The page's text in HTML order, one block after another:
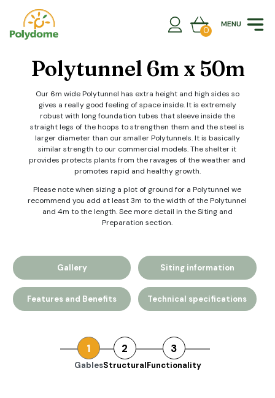
content
0
MENU
Polytunnel 6m x 50m
Our 6m wide Polytunnel has extra height and high sides so
gives a really good feeling of space inside. It is extremely
robust with long foundation tubes that sleeve inside the
straight legs of the hoops to strengthen them and the steel is
larger diameter than our smaller Polytunnels. It is basically
similar strength to our commercial models. The shelter it
provides protects plants from the ravages of the weather and
promotes rapid and healthy growth.
Please note when sizing a plot of ground for a Polytunnel we
recommend you add at least 3m to the width of the Polytunnel
and 4m to the length. See more detail in the Siting and
Preparation section.
Gallery Siting information
Features and Benefits Technical specifications
1
Gables
2
Structural
3
Functionality